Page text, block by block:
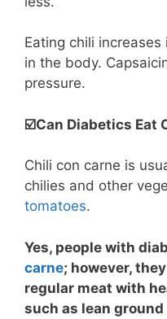
Eating chili
in the body.
pressure.
☑️Can Diabetics Eat
Chili con carne is
chilies and other
tomatoes.
Yes, people with
carne; however,
regular meat with
such as lean